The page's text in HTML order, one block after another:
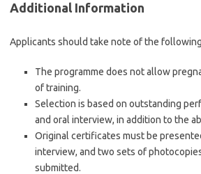
Additional Information
Applicants should take note of the
The programme does not allow
of training.
Selection is based on outstanding
and oral interview, in addition to the
Original certificates must be
interview, and two sets of
submitted.